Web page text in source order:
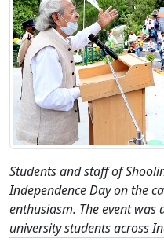
Students and staff of
Independence Day on the
enthusiasm. The event
university students across